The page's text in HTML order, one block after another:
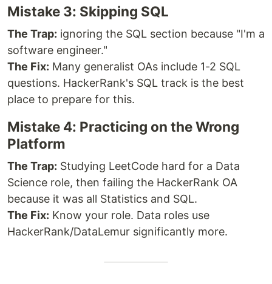
Mistake 3: Skipping SQL
The Trap: ignoring the SQL section because "I'm a
software engineer."
The Fix: Many generalist OAs include 1-2 SQL
questions. HackerRank's SQL track is the best
place to prepare for this.
Mistake 4: Practicing on the Wrong
Platform
The Trap: Studying LeetCode hard for a Data
Science role, then failing the HackerRank OA
because it was all Statistics and SQL.
The Fix: Know your role. Data roles use
HackerRank/DataLemur significantly more.